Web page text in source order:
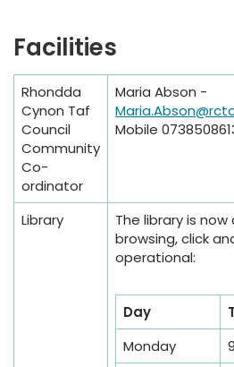
Facilities
Rhondda
Cynon Taf
Council
Community
Co-
ordinator
Maria Abson -
Mobile
Library
The library is
browsing, click
operational:
Day
Monday